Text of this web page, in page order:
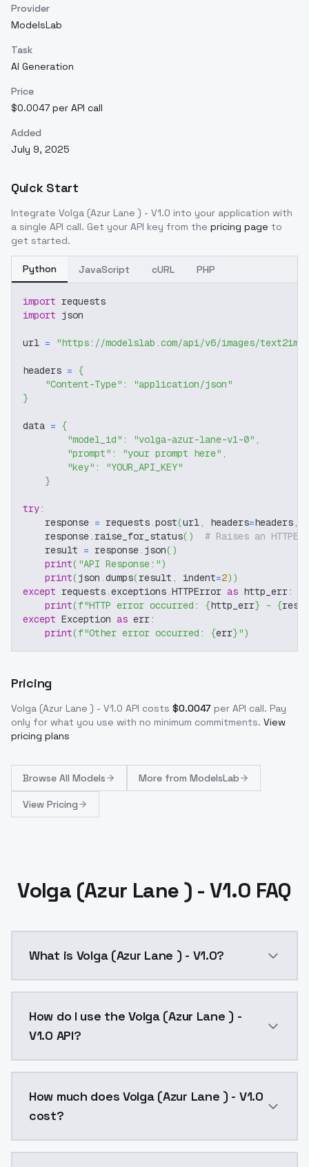
Provider
ModelsLab
Task
AI Generation
Price
$0.0047 per API call
Added
July 9, 2025
Quick Start
Integrate Volga (Azur Lane ) - V1.0 into your application with
a single API call. Get your API key from the pricing page to
get started.
Python JavaScript cURL PHP
import requests
import json
url = "https://modelslab.com/api/v6/images/text2img"
headers = {
"Content-Type" :
"application/json"
}
data = {
"model_id" : "volga-azur-lane-v1-0" ,
"prompt" : "your prompt here" ,
"key" :
"YOUR_API_KEY"
}
try:
    response
= requests.post(url, headers=headers,
    response
. raise_for_status( )
# Raises an
    result
= response. json( )
print( "API Response:")
print(json .dumps(result , indent=2) )
except requests.exceptions.HTTPError as http_err:
print(f"HTTP error occurred: {http_err} - {
except Exception as err:
print(f"Other error occurred: {err}")
Pricing
Volga (Azur Lane ) - V1.0 API costs $0.0047 per API call. Pay
only for what you use with no minimum commitments. View
pricing plans
Browse All Models More from ModelsLab
View Pricing
Volga (Azur Lane ) - V1.0 FAQ
What is Volga (Azur Lane ) - V1.0?
How do I use the Volga (Azur Lane ) -
V1.0 API?
How much does Volga (Azur Lane ) - V1.0
cost?